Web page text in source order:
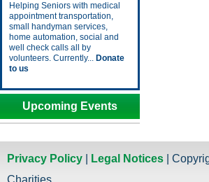
Helping Seniors with medical
appointment transportation,
small handyman services,
home automation, social and
well check calls all by
volunteers. Currently... Donate
to us
Upcoming Events
Privacy Policy Legal Notices |
Charities